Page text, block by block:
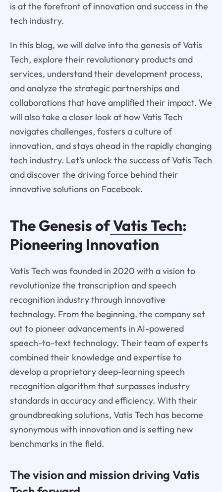
is at the forefront of innovation and success in the
tech industry.
In this blog, we will delve into the genesis of Vatis
Tech, explore their revolutionary products and
services, understand their development process,
and analyze the strategic partnerships and
collaborations that have amplified their impact. We
will also take a closer look at how Vatis Tech
navigates challenges, fosters a culture of
innovation, and stays ahead in the rapidly changing
tech industry. Let's unlock the success of Vatis Tech
and discover the driving force behind their
innovative solutions on Facebook.
The Genesis ofVatis Tech:
Pioneering Innovation
Vatis Tech was founded in 2020 with a vision to
revolutionize the transcription and speech
recognition industry through innovative
technology. From the beginning, the company set
out to pioneer advancements in AI-powered
speech-to-text technology. Their team of experts
combined their knowledge and expertise to
develop a proprietary deep-learning speech
recognition algorithm that surpasses industry
standards in accuracy and efficiency. With their
groundbreaking solutions, Vatis Tech has become
synonymous with innovation and is setting new
benchmarks in the field.
The vision and mission driving Vatis